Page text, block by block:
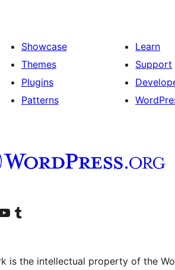
Showcase
Themes
Plugins
Patterns
Learn
Support
accountaccount
our YouTube channel
Visit our Tumblr account
is the intellectual property of the